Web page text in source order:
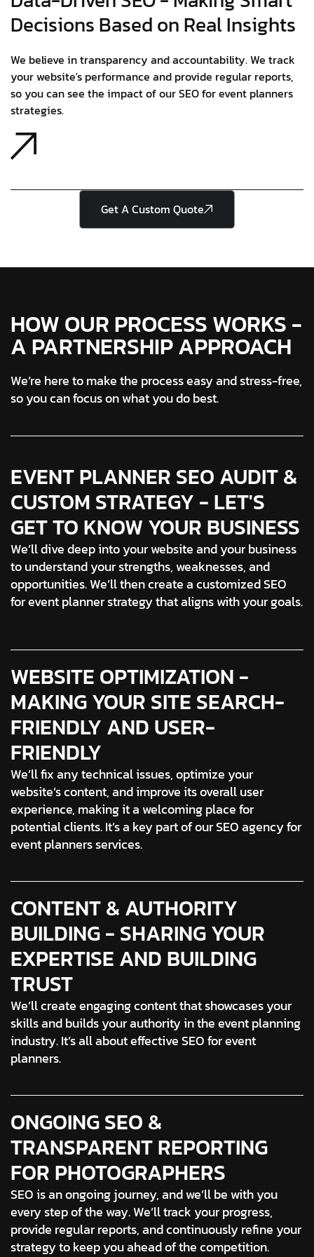
Decisions Based on Real Insights
We believe in transparency and accountability. We track
your website's performance and provide regular reports,
so you can see the impact of our SEO for event planners
strategies.
Get A Custom Quote
HOW OUR PROCESS WORKS -
A PARTNERSHIP APPROACH
We’re here to make the process easy and stress-free,
so you can focus on what you do best.
EVENT PLANNER SEO AUDIT &
CUSTOM STRATEGY - LET'S
GET TO KNOW YOUR BUSINESS
We’ll dive deep into your website and your business
to understand your strengths, weaknesses, and
opportunities. We’ll then create a customized SEO
for event planner strategy that aligns with your goals.
WEBSITE OPTIMIZATION -
MAKING YOUR SITE SEARCH-
FRIENDLY AND USER-
FRIENDLY
We’ll fix any technical issues, optimize your
website’s content, and improve its overall user
experience, making it a welcoming place for
potential clients. It’s a key part of our SEO agency for
event planners services.
CONTENT & AUTHORITY
BUILDING - SHARING YOUR
EXPERTISE AND BUILDING
TRUST
We’ll create engaging content that showcases your
skills and builds your authority in the event planning
industry. It’s all about effective SEO for event
planners.
ONGOING SEO &
TRANSPARENT REPORTING
FOR PHOTOGRAPHERS
SEO is an ongoing journey, and we’ll be with you
every step of the way. We’ll track your progress,
provide regular reports, and continuously refine your
strategy to keep you ahead of the competition.